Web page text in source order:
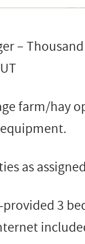
–
farm/hay
as
provided 3